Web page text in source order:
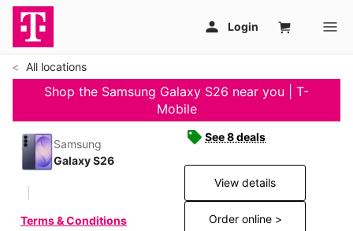
All locations
Shop the Samsung Galaxy S26 near you | T-
Mobile
Samsung
Galaxy S26
Terms & Conditions
See 8 deals
View details
Order online >